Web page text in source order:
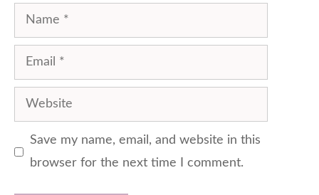
Name
Email
Website
Save my name, email, and website in this
browser for the next time I comment.